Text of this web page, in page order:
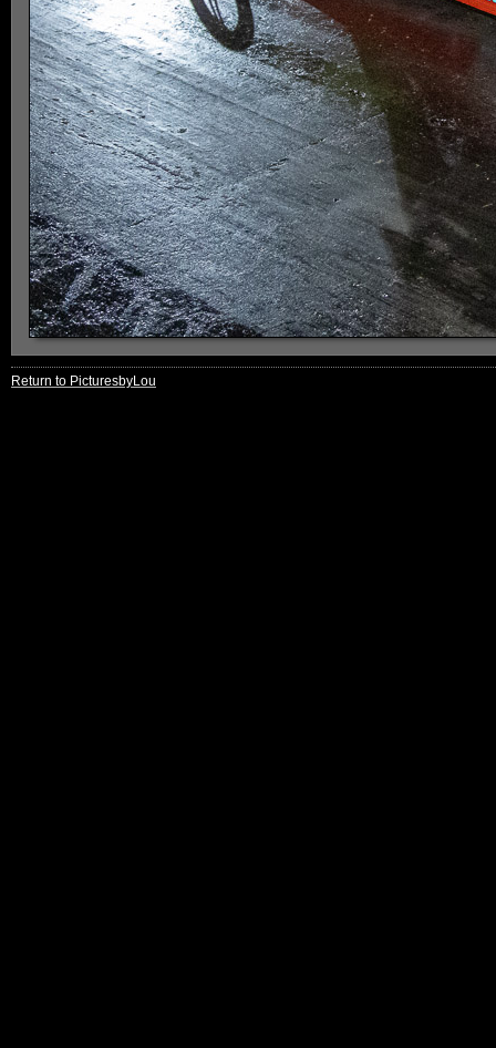
Return to PicturesbyLou